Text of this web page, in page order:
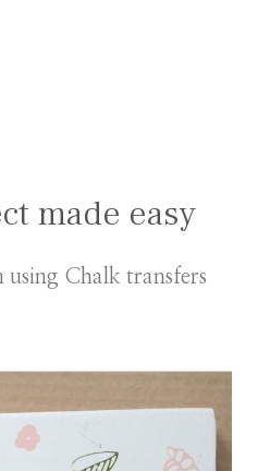
made easy
using Chalk transfers